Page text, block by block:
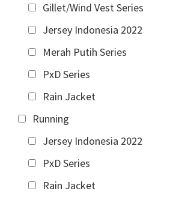
Gillet/Wind Vest Series
Jersey Indonesia 2022
Merah Putih Series
PxD Series
Rain Jacket
Running
Jersey Indonesia 2022
PxD Series
Rain Jacket